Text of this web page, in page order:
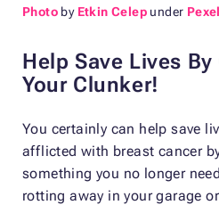
Photo by Etkin Celep under
Help Save Lives
Your Clunker!
You certainly can help save
afflicted with breast cancer
something you no longer
rotting away in your garage